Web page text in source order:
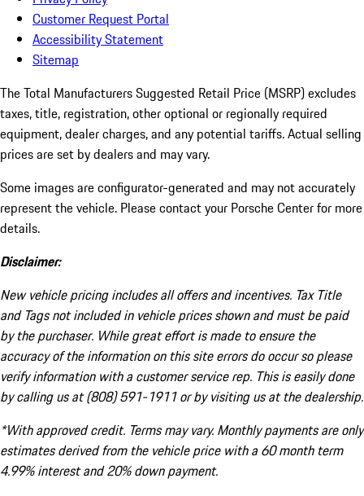
Customer Request Portal
Accessibility Statement
Sitemap
The Total Manufacturers Suggested Retail Price (MSRP) excludes
taxes, title, registration, other optional or regionally required
equipment, dealer charges, and any potential tariffs. Actual selling
prices are set by dealers and may vary.
Some images are configurator-generated and may not accurately
represent the vehicle. Please contact your Porsche Center for more
details.
Disclaimer:
New vehicle pricing includes all offers and incentives. Tax Title
and Tags not included in vehicle prices shown and must be paid
by the purchaser. While great effort is made to ensure the
accuracy of the information on this site errors do occur so please
verify information with a customer service rep. This is easily done
by calling us at (808) 591-1911 or by visiting us at the dealership.
*With approved credit. Terms may vary. Monthly payments are only
estimates derived from the vehicle price with a 60 month term
4.99% interest and 20% down payment.